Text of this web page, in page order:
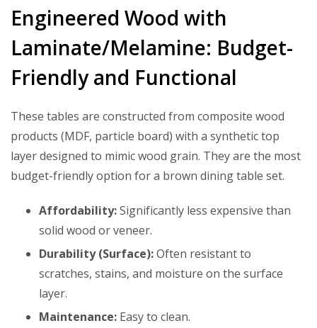
Engineered Wood with
Laminate/Melamine: Budget-
Friendly and Functional
These tables are constructed from composite wood
products (MDF, particle board) with a synthetic top
layer designed to mimic wood grain. They are the most
budget-friendly option for a brown dining table set.
Affordability:Significantly less expensive than
solid wood or veneer.
Durability (Surface):Often resistant to
scratches, stains, and moisture on the surface
layer.
Maintenance: Easy to clean.